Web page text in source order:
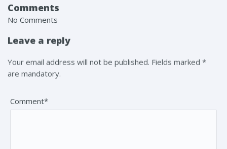
Comments
No Comments
Leave a reply
Your email address will not be published. Fields marked *
are mandatory.
Comment*